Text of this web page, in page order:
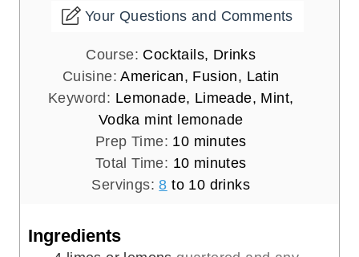
Your Questions and Comments
Course: Cocktails, Drinks
Cuisine:American, Fusion, Latin
Keyword: Lemonade, Limeade, Mint,
Vodka mint lemonade
Prep Time: 10m
i
n
minutes
Total Time: 10m
i
minutes
Servings:8 to 10 drinks
Ingredients